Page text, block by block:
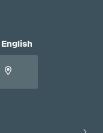
English